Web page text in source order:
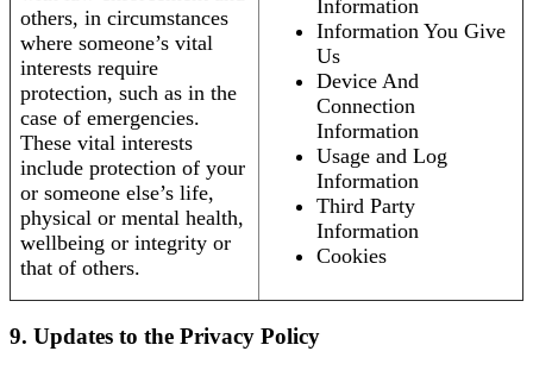
others, in circumstances
where someone’s vital
interests require
protection, such as in the
case of emergencies.
These vital interests
include protection of your
or someone else’s life,
physical or mental health,
wellbeing or integrity or
that of others.
Information
Information You Give
Us
Device And
Connection
Information
Usage and Log
Information
Third Party
Information
Cookies
9. Updates to the Privacy Policy